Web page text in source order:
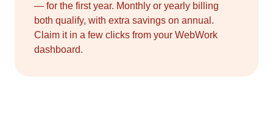
— for the first year. Monthly or yearly billing
both qualify, with extra savings on annual.
Claim it in a few clicks from your WebWork
dashboard.